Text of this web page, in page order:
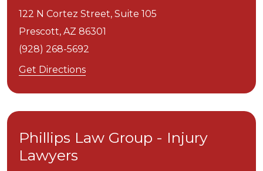
122 N Cortez Street, Suite 105
Prescott, AZ 86301
(928) 268-5692
Get Directions
Phillips Law Group - Injury
Lawyers